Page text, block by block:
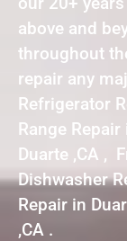
above and
throughout
repair any
Refrigerator
Range
Duarte ,CA ,
Dishwasher
Repair in
,CA .